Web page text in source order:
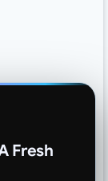
Fresh